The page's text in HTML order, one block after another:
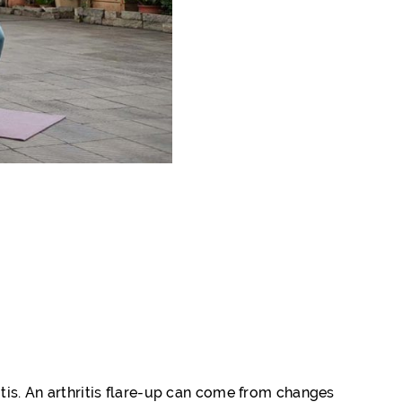
An arthritis flare-up can come from changes